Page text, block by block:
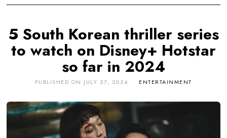
5 South Korean thriller series
to watch on Disney+ Hotstar
so far in 2024
PUBLISHED ON JULY 27, 2024 ENTERTAINMENT